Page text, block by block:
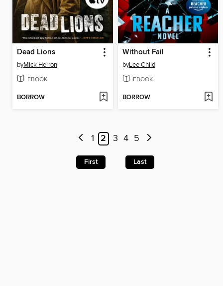
Dead Lions
byMick Herron
EBOOK
BORROW
Without Fail
byLee Child
EBOOK
BORROW
1 2 3 4 5
First Last